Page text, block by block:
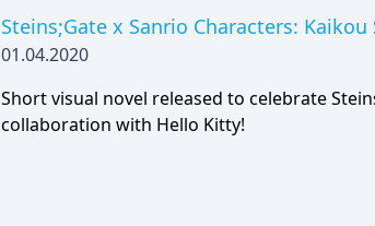
Steins;Gate x Sanrio Characters:
01.04.2020
Short visual novel released to celebrate
collaboration with Hello Kitty!